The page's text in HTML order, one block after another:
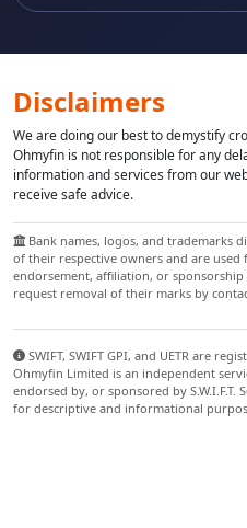
Disclaimers
We are doing our best to demystify
Ohmyfin is not responsible for any
information and services from our
receive safe advice.
Bank names, logos, and trademarks
of their respective owners and are
endorsement, affiliation, or
request removal of their marks by
SWIFT, SWIFT GPI, and UETR are
Ohmyfin Limited is an independent
endorsed by, or sponsored by S.W.I.F.T.
for descriptive and informational